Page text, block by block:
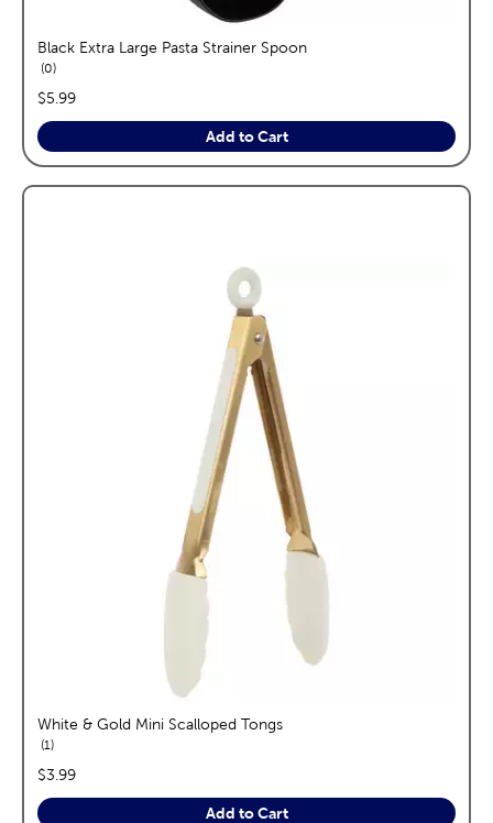
Black Extra Large Pasta Strainer Spoon
0reviews
price:
$5.99
Add to Cart
White & Gold Mini Scalloped Tongs
1reviews
price:
$3.99
Add to Cart